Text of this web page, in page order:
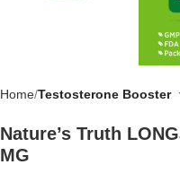
Home Testosterone Booster
Nature’s Truth
MG